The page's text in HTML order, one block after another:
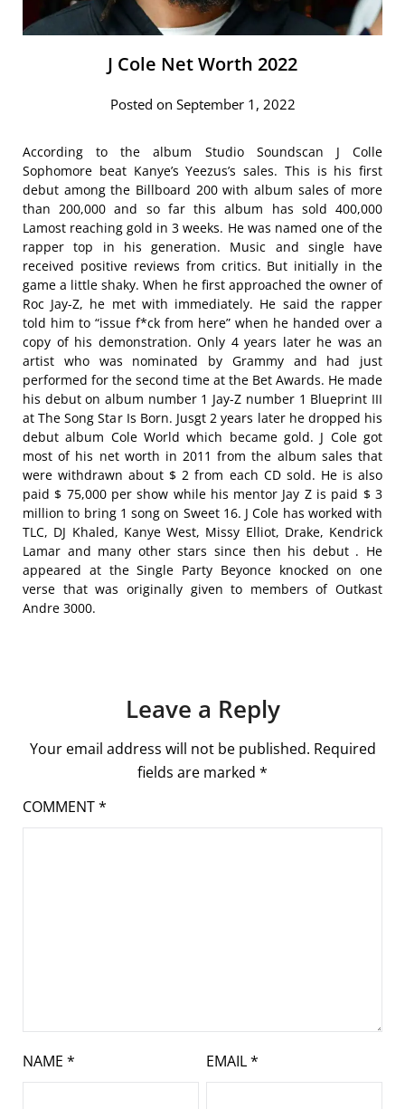
J Cole Net Worth 2022
Posted on September 1, 2022
According to the album Studio Soundscan J Colle
Sophomore beat Kanye’s Yeezus’s sales. This is his first
debut among the Billboard 200 with album sales of more
than 200,000 and so far this album has sold 400,000
Lamost reaching gold in 3 weeks. He was named one of the
rapper top in his generation. Music and single have
received positive reviews from critics. But initially in the
game a little shaky. When he first approached the owner of
Roc Jay-Z, he met with immediately. He said the rapper
told him to “issue f*ck from here” when he handed over a
copy of his demonstration. Only 4 years later he was an
artist who was nominated by Grammy and had just
performed for the second time at the Bet Awards. He made
his debut on album number 1 Jay-Z number 1 Blueprint III
at The Song Star Is Born. Jusgt 2 years later he dropped his
debut album Cole World which became gold. J Cole got
most of his net worth in 2011 from the album sales that
were withdrawn about $ 2 from each CD sold. He is also
paid $ 75,000 per show while his mentor Jay Z is paid $ 3
million to bring 1 song on Sweet 16. J Cole has worked with
TLC, DJ Khaled, Kanye West, Missy Elliot, Drake, Kendrick
Lamar and many other stars since then his debut . He
appeared at the Single Party Beyonce knocked on one
verse that was originally given to members of Outkast
Andre 3000.
Leave a Reply
Your email address will not be published. Required
fields are marked *
COMMENT*
NAME * EMAIL*